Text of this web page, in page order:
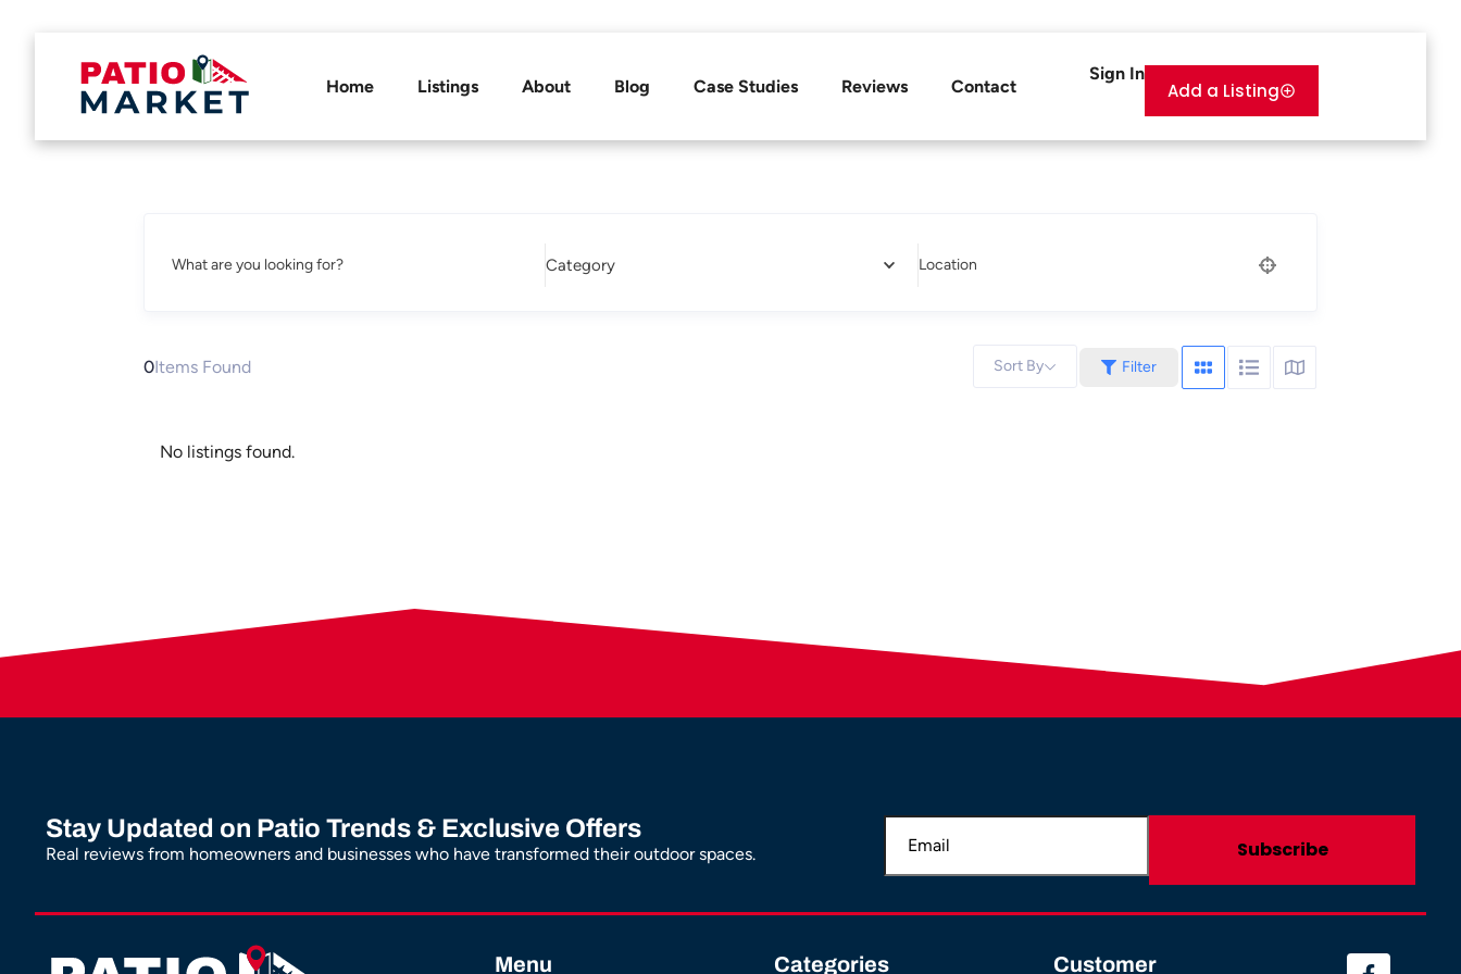
Home Listings About Blog Case Studies Reviews Contact
Sign In
Add a Listing
What are you looking for? Category Location
0Items Found Filter
Sort By
No listings found.
Stay Updated on Patio Trends & Exclusive Offers
Real reviews from homeowners and businesses who have transformed their outdoor spaces.
Menu Categories Customer